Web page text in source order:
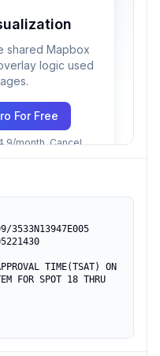
shared Mapbox
logic used
For Free
month. Cancel
3533N13947E005
TIME(TSAT) ON
FOR SPOT 18 THRU